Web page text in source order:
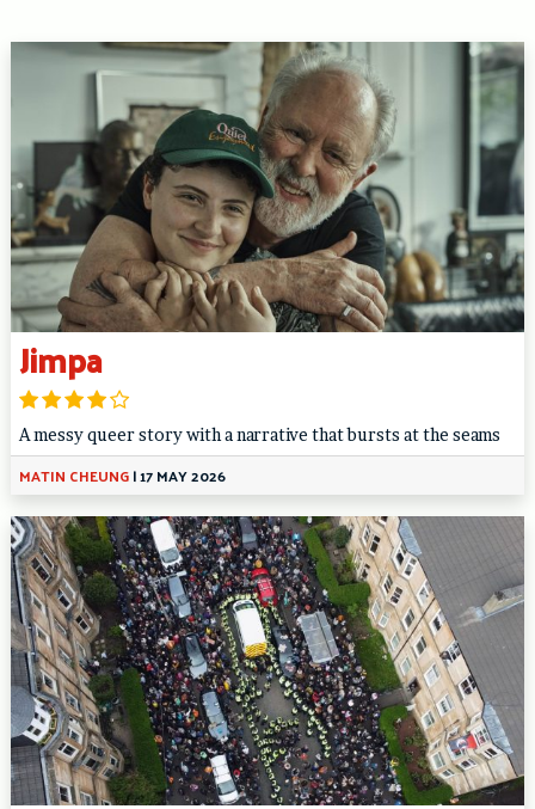
Jimpa
A messy queer story with a narrative that bursts at the seams
MATIN CHEUNG|17 MAY 2026